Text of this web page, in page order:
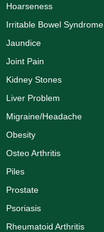
Hoarseness
Irritable Bowel Syndrome
Jaundice
Joint Pain
Kidney Stones
Liver Problem
Migraine/Headache
Obesity
Osteo Arthritis
Piles
Prostate
Psoriasis
Rheumatoid Arthritis